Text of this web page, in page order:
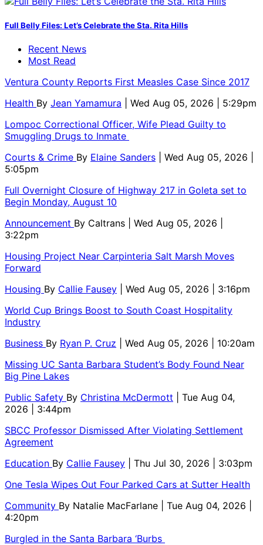
Full Belly Files: Let’s Celebrate the Sta. Rita Hills
Recent News
Most Read
Ventura County Reports First Measles Case Since 2017
Health By Jean Yamamura
| Wed Aug 05, 2026 | 5:29pm
Lompoc Correctional Officer, Wife Plead Guilty to
Smuggling Drugs to Inmate
Courts & Crime By Elaine Sanders
| Wed Aug 05, 2026 |
5:05pm
Full Overnight Closure of Highway 217 in Goleta set to
Begin Monday, August 10
Announcement By Caltrans
| Wed Aug 05, 2026 |
3:22pm
Housing Project Near Carpinteria Salt Marsh Moves
Forward
Housing By Callie Fausey
| Wed Aug 05, 2026 | 3:16pm
World Cup Brings Boost to South Coast Hospitality
Industry
Business By Ryan P. Cruz
| Wed Aug 05, 2026 | 10:20am
Missing UC Santa Barbara Student’s Body Found Near
Big Pine Lakes
Public Safety By Christina McDermott
| Tue Aug 04,
2026 | 3:44pm
SBCC Professor Dismissed After Violating Settlement
Agreement
Education By Callie Fausey
| Thu Jul 30, 2026 | 3:03pm
One Tesla Wipes Out Four Parked Cars at Sutter Health
Community By Natalie MacFarlane
| Tue Aug 04, 2026 |
4:20pm
Burgled in the Santa Barbara ‘Burbs